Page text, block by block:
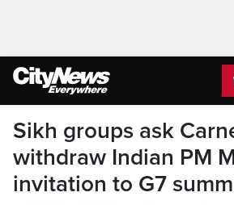
Sikh groups ask
withdraw Indian PM
invitation to G7